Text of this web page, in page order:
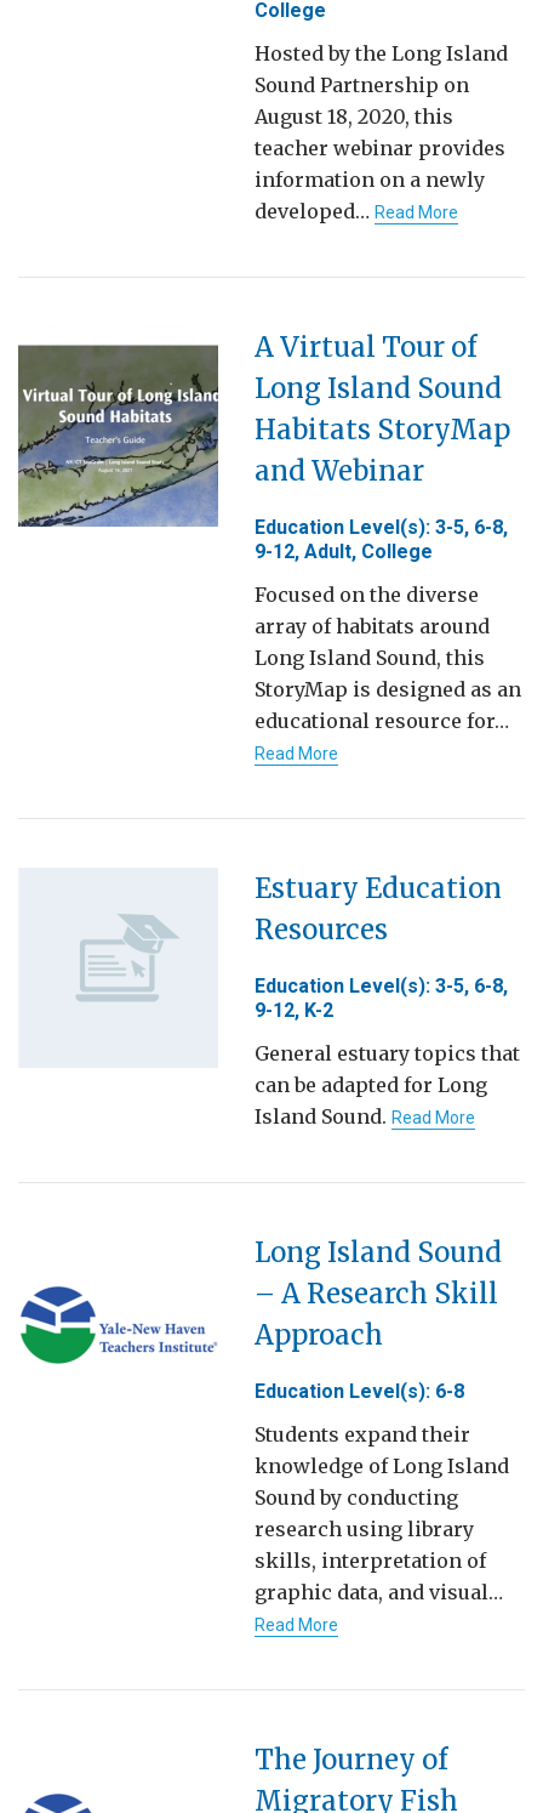
College
Hosted by the Long Island
Sound Partnership on
August 18, 2020, this
teacher webinar provides
information on a newly
developed… Read More
A Virtual Tour of
Long Island Sound
Habitats StoryMap
and Webinar
Education Level(s): 3-5, 6-8,
9-12, Adult, College
Focused on the diverse
array of habitats around
Long Island Sound, this
StoryMap is designed as an
educational resource for…
Read More
Estuary Education
Resources
Education Level(s): 3-5, 6-8,
9-12, K-2
General estuary topics that
can be adapted for Long
Island Sound. Read More
Long Island Sound
– A Research Skill
Approach
Education Level(s): 6-8
Students expand their
knowledge of Long Island
Sound by conducting
research using library
skills, interpretation of
graphic data, and visual…
Read More
The Journey of
Migratory Fish